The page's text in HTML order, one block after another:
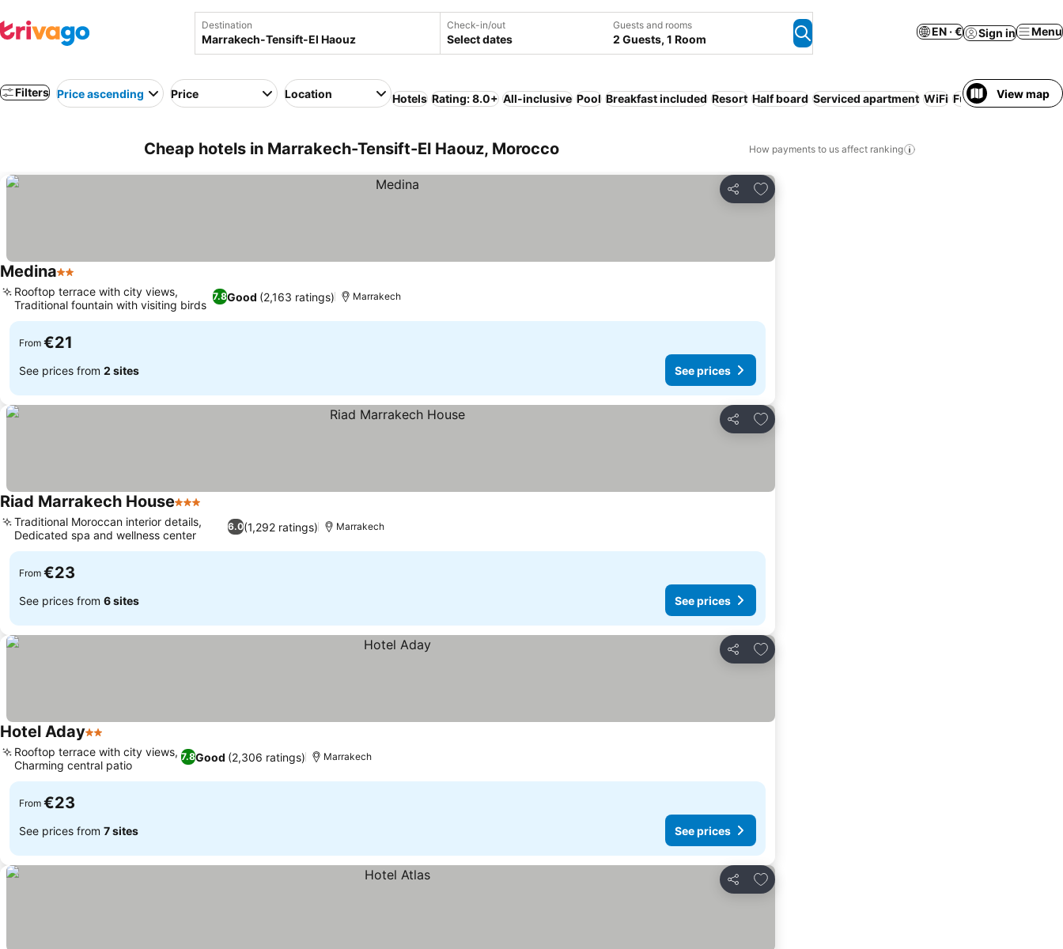
Destination Check-in/out
Select dates
Guests and rooms
2 Guests, 1 Room
EN · € Sign in Menu
Filters Price ascending Price Location Hotels Rating: 8.0+ All-inclusive Pool Breakfast included Resort Half board Serviced apartment WiFi Full board Families
View map
Cheap hotels in Marrakech-Tensift-El Haouz, Morocco How payments to us affect ranking
Share
Add to favorites
Medina2 Stars
7.8Good (2,163 ratings)
Rooftop terrace with city views,
Traditional fountain with visiting birds
Marrakech
From €21
See prices from 2 sites See prices
Share
Add to favorites
Riad Marrakech House3 Stars
6.0(1,292 ratings)
Traditional Moroccan interior details,
Dedicated spa and wellness center
Marrakech
From €23
See prices from 6 sites See prices
Share
Add to favorites
Hotel Aday2 Stars
7.8Good (2,306 ratings)
Rooftop terrace with city views,
Charming central patio
Marrakech
From €23
See prices from 7 sites See prices
Share
Add to favorites